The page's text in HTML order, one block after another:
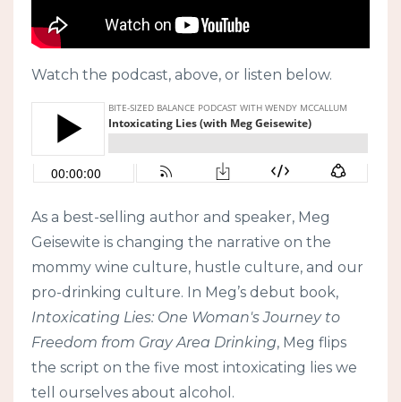
Watch the podcast, above, or listen below.
As a best-selling author and speaker, Meg
Geisewite is changing the narrative on the
mommy wine culture, hustle culture, and our
pro-drinking culture. In Meg’s debut book,
Intoxicating Lies: One Woman's Journey to
Freedom from Gray Area Drinking, Meg flips
the script on the five most intoxicating lies we
tell ourselves about alcohol.